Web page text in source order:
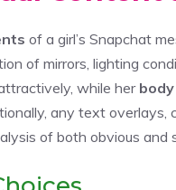
of a girl’s Snapchat
of mirrors, lighting
while her
any text overlays,
of both obvious and